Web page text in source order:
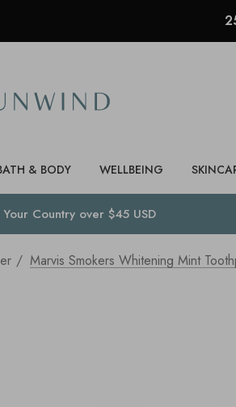
& BODY WELLBEING
Your Countryover $45 USD
Marvis Smokers Whitening Mint